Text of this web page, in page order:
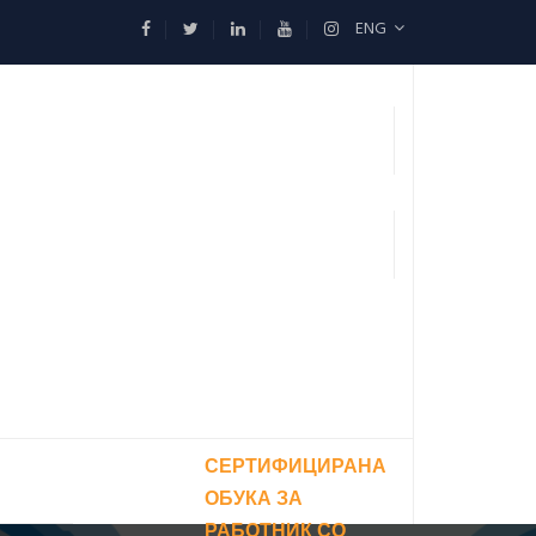
ENG
СЕРТИФИЦИРАНА
ОБУКА ЗА